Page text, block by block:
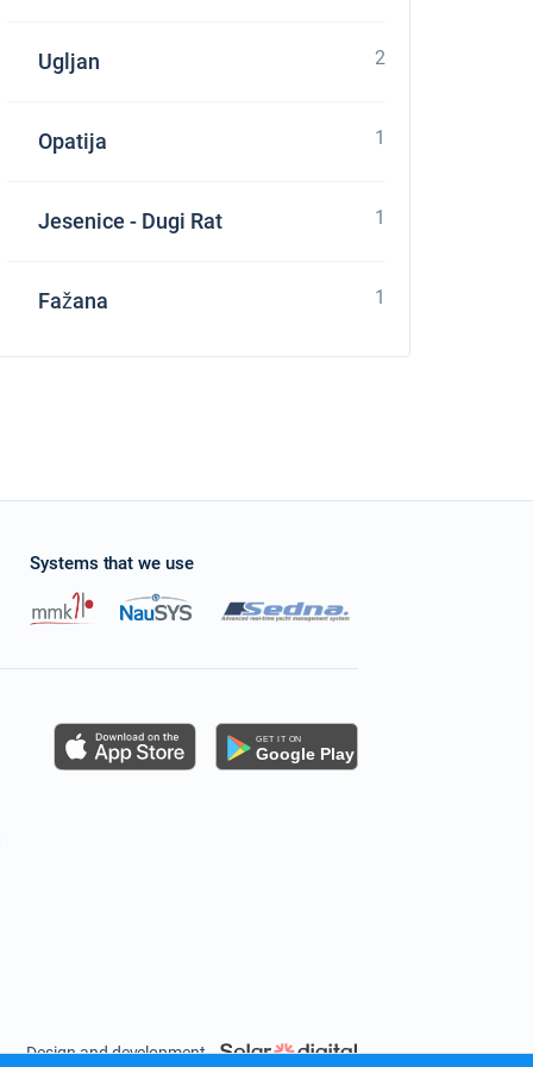
Ugljan 2
Opatija 1
Jesenice - Dugi Rat 1
Fažana 1
Systems that we use
Design and development